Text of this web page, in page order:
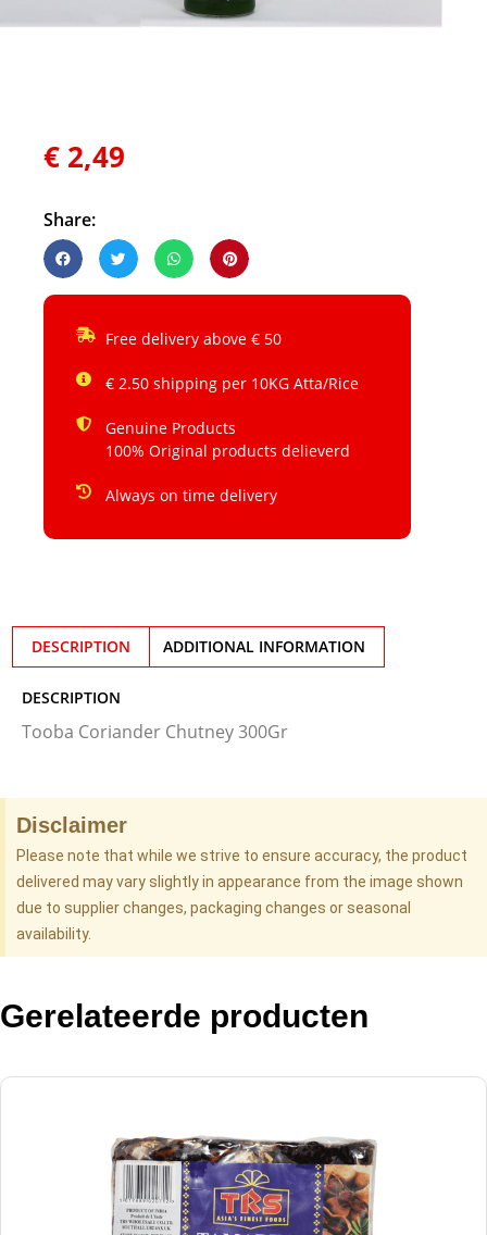
€ 2,49
Share:
Free delivery above € 50
€ 2.50 shipping per 10KG Atta/Rice
Genuine Products
100% Original products delieverd
Always on time delivery
DESCRIPTION ADDITIONAL INFORMATION
DESCRIPTION
Tooba Coriander Chutney 300Gr
Disclaimer
Please note that while we strive to ensure accuracy, the product
delivered may vary slightly in appearance from the image shown
due to supplier changes, packaging changes or seasonal
availability.
Gerelateerde producten